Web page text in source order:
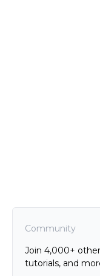
Community
Join 4,000+
tutorials, and